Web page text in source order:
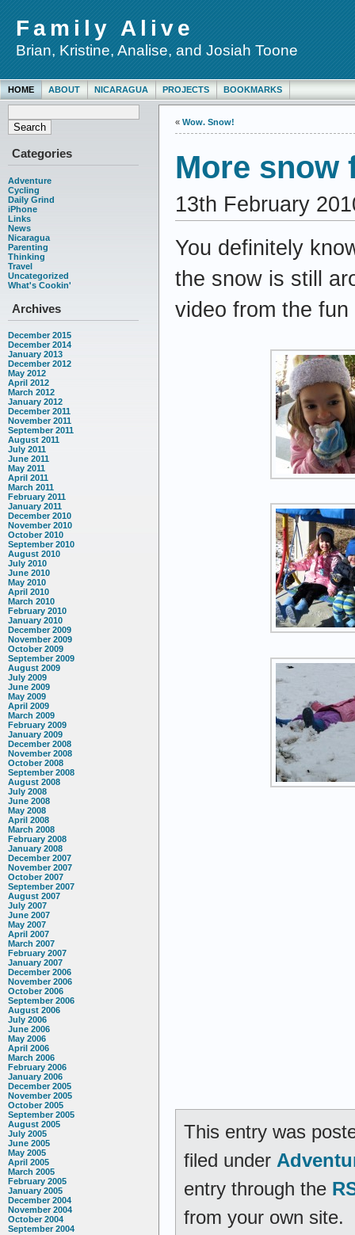
Family Alive
Brian, Kristine, Analise, and Josiah Toone
HOME ABOUT NICARAGUA PROJECTS BOOKMARKS
Categories
Adventure
Cycling
Daily Grind
iPhone
Links
News
Nicaragua
Parenting
Thinking
Travel
Uncategorized
What's Cookin'
Archives
December 2015
December 2014
January 2013
December 2012
May 2012
April 2012
March 2012
January 2012
December 2011
November 2011
September 2011
August 2011
July 2011
June 2011
May 2011
April 2011
March 2011
February 2011
January 2011
December 2010
November 2010
October 2010
September 2010
August 2010
July 2010
June 2010
May 2010
April 2010
March 2010
February 2010
January 2010
December 2009
November 2009
October 2009
September 2009
August 2009
July 2009
June 2009
May 2009
April 2009
March 2009
February 2009
January 2009
December 2008
November 2008
October 2008
September 2008
August 2008
July 2008
June 2008
May 2008
April 2008
March 2008
February 2008
January 2008
December 2007
November 2007
October 2007
September 2007
August 2007
July 2007
June 2007
May 2007
April 2007
March 2007
February 2007
January 2007
December 2006
November 2006
October 2006
September 2006
August 2006
July 2006
June 2006
May 2006
April 2006
March 2006
February 2006
January 2006
December 2005
November 2005
October 2005
September 2005
August 2005
July 2005
June 2005
May 2005
April 2005
March 2005
February 2005
January 2005
December 2004
November 2004
October 2004
September 2004
« Wow. Snow!
More snow
13th February
You definitely
the snow is still
video from the
This entry was
filed under
entry through the
from your own site.